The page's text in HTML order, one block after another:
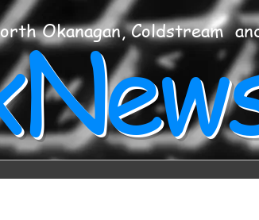
Okanagan, Coldstream